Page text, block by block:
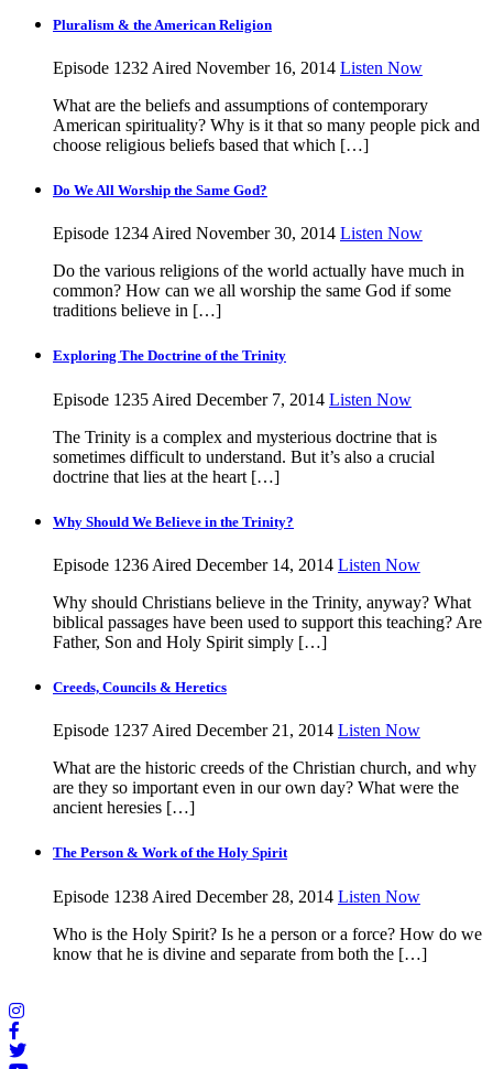
Pluralism & the American Religion
Episode 1232 Aired November 16, 2014 Listen Now
What are the beliefs and assumptions of contemporary
American spirituality? Why is it that so many people pick and
choose religious beliefs based that which […]
Do We All Worship the Same God?
Episode 1234 Aired November 30, 2014 Listen Now
Do the various religions of the world actually have much in
common? How can we all worship the same God if some
traditions believe in […]
Exploring The Doctrine of the Trinity
Episode 1235 Aired December 7, 2014 Listen Now
The Trinity is a complex and mysterious doctrine that is
sometimes difficult to understand. But it’s also a crucial
doctrine that lies at the heart […]
Why Should We Believe in the Trinity?
Episode 1236 Aired December 14, 2014 Listen Now
Why should Christians believe in the Trinity, anyway? What
biblical passages have been used to support this teaching? Are
Father, Son and Holy Spirit simply […]
Creeds, Councils & Heretics
Episode 1237 Aired December 21, 2014 Listen Now
What are the historic creeds of the Christian church, and why
are they so important even in our own day? What were the
ancient heresies […]
The Person & Work of the Holy Spirit
Episode 1238 Aired December 28, 2014 Listen Now
Who is the Holy Spirit? Is he a person or a force? How do we
know that he is divine and separate from both the […]